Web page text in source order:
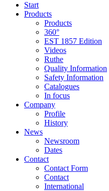
Start
Products
Products
360°
EST 1857 Edition
Videos
Ruthe
Quality Information
Safety Information
Catalogues
In focus
Company
Profile
History
News
Newsroom
Dates
Contact
Contact Form
Contact
International